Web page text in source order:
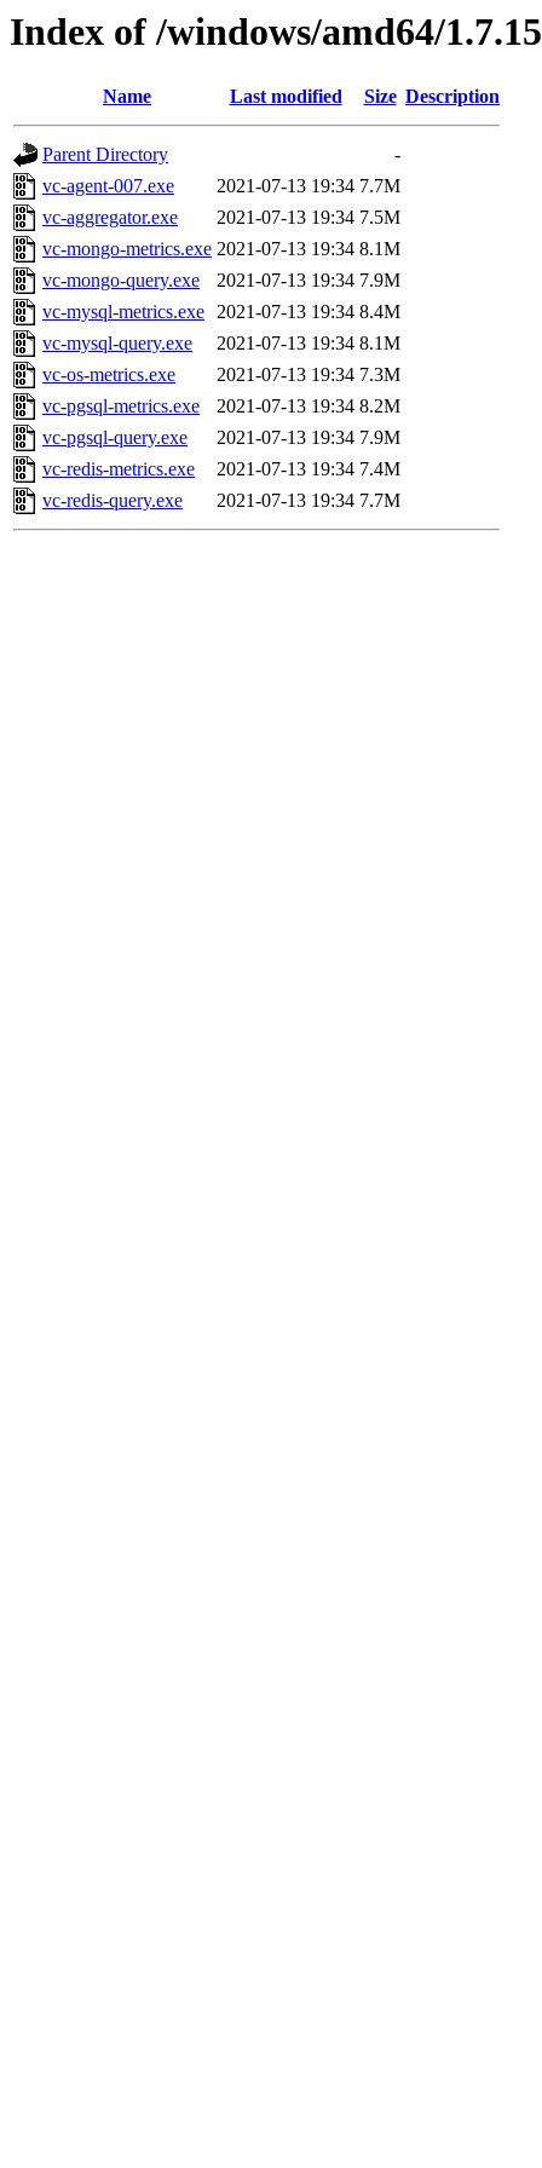
Index of /windows/amd64/
Name Last modified Size Description
Parent Directory
-
vc-agent-007.exe
2021-07-13 19:34 7.7M
vc-aggregator.exe
2021-07-13 19:34 7.5M
vc-mongo-metrics.exe 2021-07-13 19:34 8.1M
vc-mongo-query.exe
2021-07-13 19:34 7.9M
vc-mysql-metrics.exe 2021-07-13 19:34 8.4M
vc-mysql-query.exe
2021-07-13 19:34 8.1M
vc-os-metrics.exe
2021-07-13 19:34 7.3M
vc-pgsql-metrics.exe
2021-07-13 19:34 8.2M
vc-pgsql-query.exe
2021-07-13 19:34 7.9M
vc-redis-metrics.exe
2021-07-13 19:34 7.4M
vc-redis-query.exe
2021-07-13 19:34 7.7M